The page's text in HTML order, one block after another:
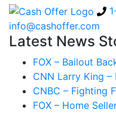
info@cashoffer.com
Latest News
FOX – Bailout
CNN Larry King
CNBC – Fighting
FOX – Home